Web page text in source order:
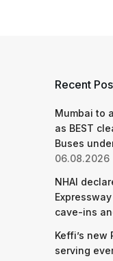
Recent
Mumbai to
as BEST
Buses
06.08.2026
NHAI
cave-ins
Keffi’s new
serving